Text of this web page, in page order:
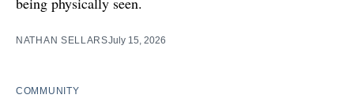
NATHAN SELLARSJuly 15, 2026
COMMUNITY